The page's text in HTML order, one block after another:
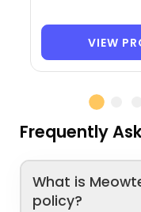
VIEW
Frequently
What is
policy?